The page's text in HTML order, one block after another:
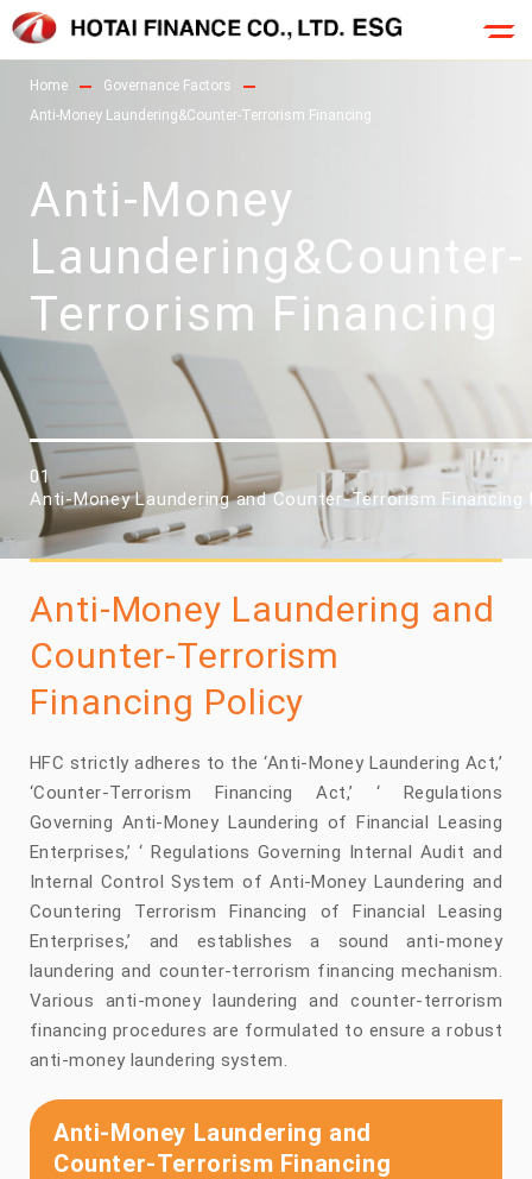
Home
Governance Factors
Anti-Money Laundering&Counter-Terrorism Financing
Anti-Money
Laundering&Counter-
Terrorism Financing
01
Anti-Money Laundering and Counter-Terrorism Financing
Anti-Money Laundering and
Counter-Terrorism
Financing Policy
HFC strictly adheres to the ‘Anti-Money Laundering Act,’
‘Counter-Terrorism Financing Act,’ ‘ Regulations
Governing Anti-Money Laundering of Financial Leasing
Enterprises,’ ‘ Regulations Governing Internal Audit and
Internal Control System of Anti-Money Laundering and
Countering Terrorism Financing of Financial Leasing
Enterprises,’ and establishes a sound anti-money
laundering and counter-terrorism financing mechanism.
Various anti-money laundering and counter-terrorism
financing procedures are formulated to ensure a robust
anti-money laundering system.
Anti-Money Laundering and
Counter-Terrorism Financing